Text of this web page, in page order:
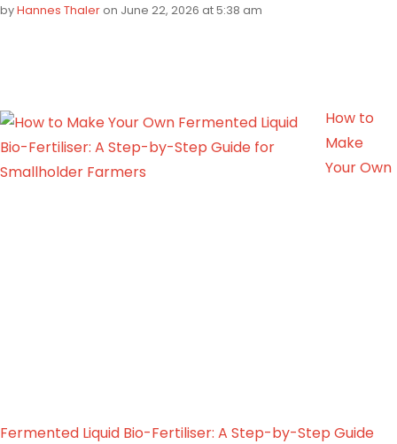
byHannes Thaler on June 22, 2026 at 5:38 am
How to
Make
Your Own
Fermented Liquid Bio-Fertiliser: A Step-by-Step Guide